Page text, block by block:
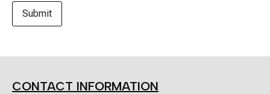
CONTACT INFORMATION